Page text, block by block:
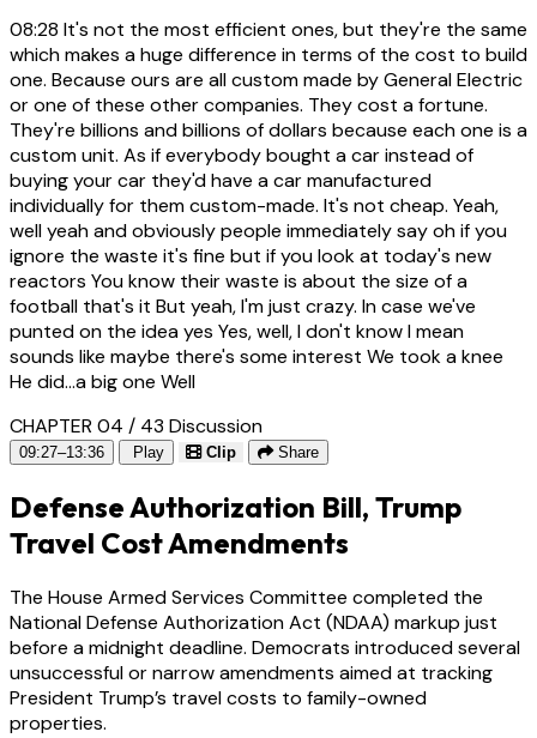
08:28 It's not the most efficient ones, but they're the same
which makes a huge difference in terms of the cost to build
one. Because ours are all custom made by General Electric
or one of these other companies. They cost a fortune.
They're billions and billions of dollars because each one is a
custom unit. As if everybody bought a car instead of
buying your car they'd have a car manufactured
individually for them custom-made. It's not cheap. Yeah,
well yeah and obviously people immediately say oh if you
ignore the waste it's fine but if you look at today's new
reactors You know their waste is about the size of a
football that's it But yeah, I'm just crazy. In case we've
punted on the idea yes Yes, well, I don't know I mean
sounds like maybe there's some interest We took a knee
He did...a big one Well
CHAPTER 04 / 43 Discussion
09:27–13:36 Play Clip Share
Defense Authorization Bill, Trump
Travel Cost Amendments
The House Armed Services Committee completed the
National Defense Authorization Act (NDAA) markup just
before a midnight deadline. Democrats introduced several
unsuccessful or narrow amendments aimed at tracking
President Trump’s travel costs to family-owned
properties.